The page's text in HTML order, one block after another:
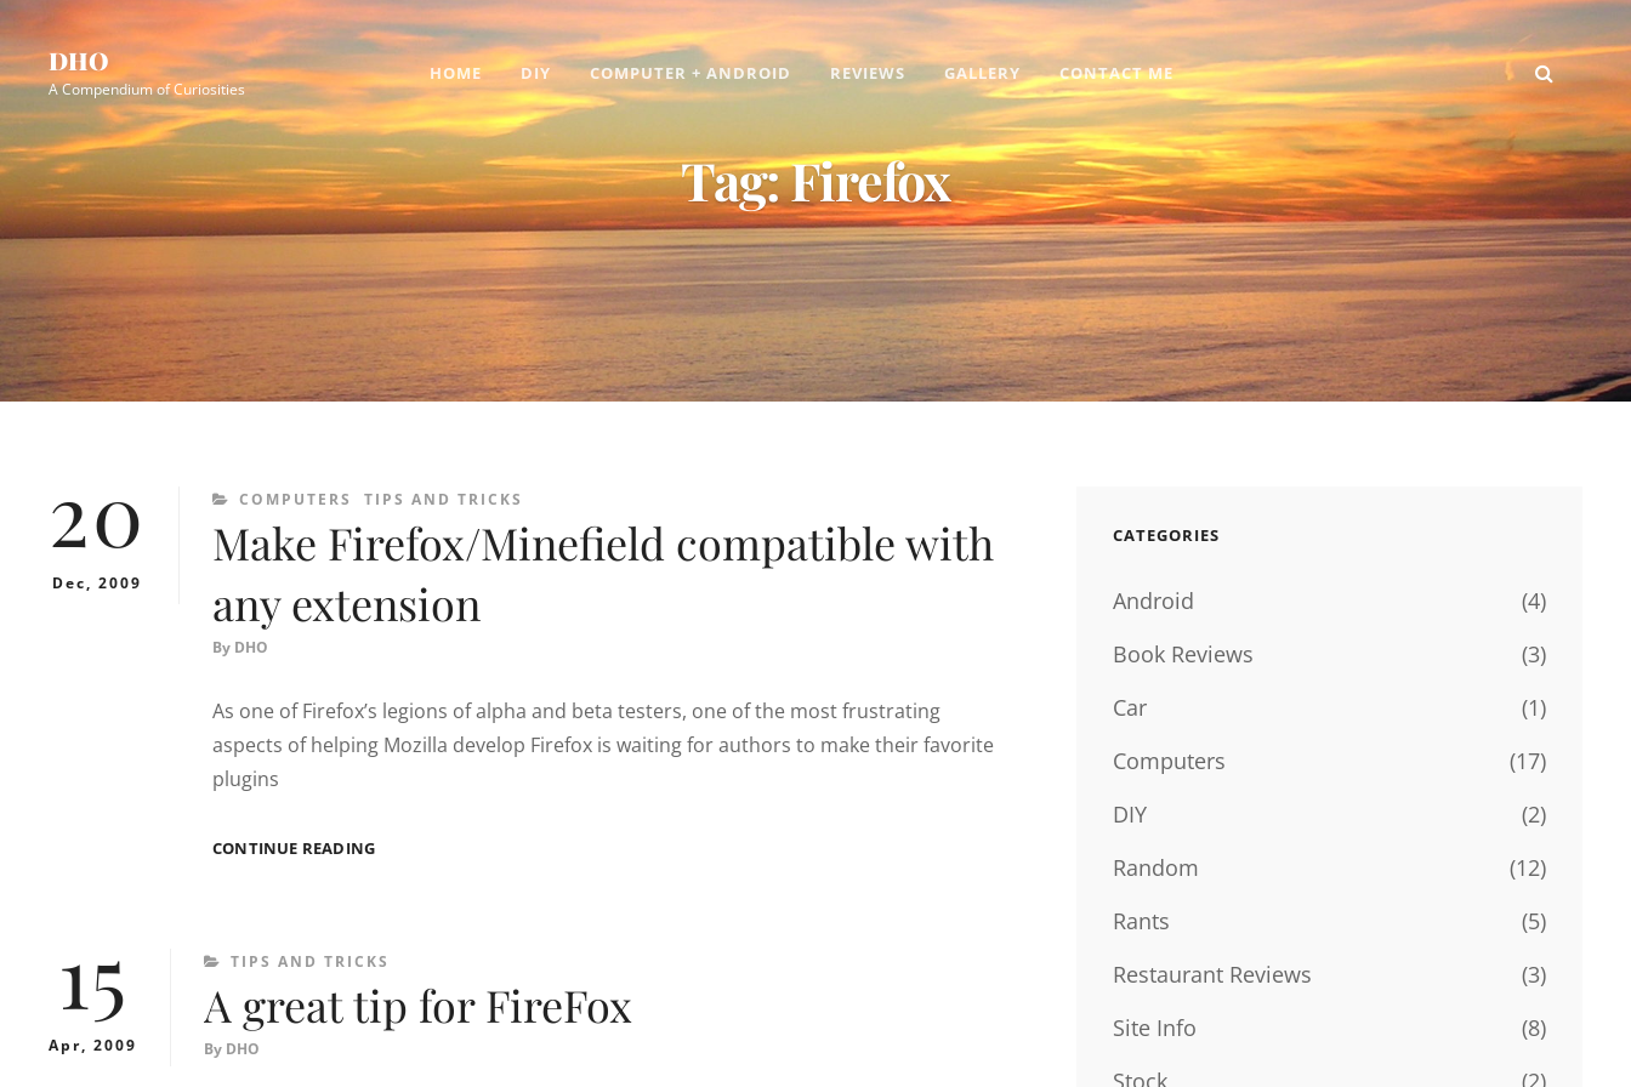
Skip
to
content
DHO
A Compendium of Curiosities
HOME DIY COMPUTER + ANDROID REVIEWS GALLERY CONTACT ME Home
DIYComputer
+
Android
Reviews
Gallery
Contact
Me
Site
Overlay
Tag:Firefox
20
Dec, 2009
CATEGORIES
COMPUTERS TIPS AND TRICKS
Make Firefox/Minefield compatible with
any extension
By DHO
As one of Firefox’s legions of alpha and beta testers, one of the most frustrating
aspects of helping Mozilla develop Firefox is waiting for authors to make their favorite
plugins
CONTINUE READINGMAKE
EXTENSION
15
Apr, 2009
CATEGORIES
TIPS AND TRICKS
A great tip for FireFox
By DHO
CATEGORIES
Android
(4)
Book Reviews
(3)
Car
(1)
Computers
(17)
DIY
(2)
Random
(12)
Rants
(5)
Restaurant Reviews
(3)
Site Info
(8)
Stock
(2)